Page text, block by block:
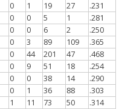
0 1 19 27
.231
0 0 5 1
.281
0 0 6 2
.250
0 3 89 109
.365
0 44 201 47
.468
0 9 51 18
.254
0 0 38 14
.290
0 1 36 88
.303
1 11 73 50
.314